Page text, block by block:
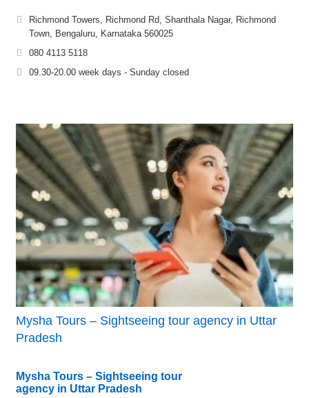
Richmond Towers, Richmond Rd, Shanthala Nagar, Richmond
Town, Bengaluru, Karnataka 560025
080 4113 5118
09.30-20.00 week days - Sunday closed
Mysha Tours – Sightseeing tour agency in Uttar
Pradesh
Mysha Tours – Sightseeing tour
agency in Uttar Pradesh